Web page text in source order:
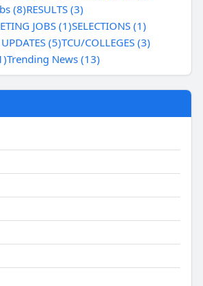
(8)RESULTS (3)
JOBS (1)SELECTIONS (1)
(5)TCU/COLLEGES (3)
Trending News (13)